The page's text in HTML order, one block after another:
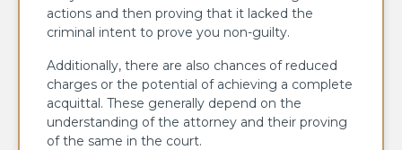
actions and then proving that it lacked the
criminal intent to prove you non-guilty.
Additionally, there are also chances of reduced
charges or the potential of achieving a complete
acquittal. These generally depend on the
understanding of the attorney and their proving
of the same in the court.